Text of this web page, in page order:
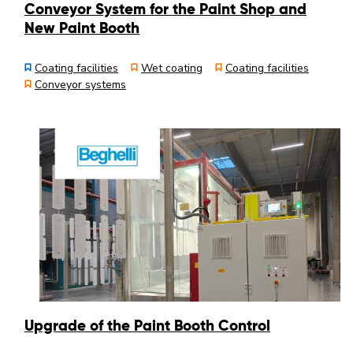
Conveyor System for the Paint Shop and
New Paint Booth
Coating facilities Wet coating
Coating facilities
Conveyor systems
Upgrade of the Paint Booth Control